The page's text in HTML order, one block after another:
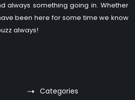
always something going in. Whether
been here for some time we know
always!
Categories